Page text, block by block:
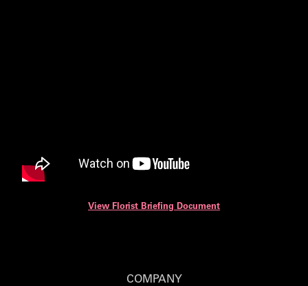
View Florist Briefing Document
COMPANY